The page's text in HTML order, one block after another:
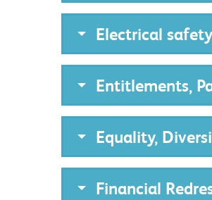
Electrical
Entitlements,
Equality,
Financial